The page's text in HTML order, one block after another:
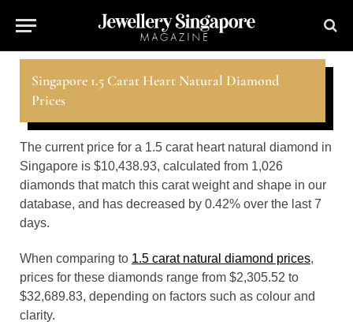
Singapore 1.5 Carat Heart Natural Diamond
Prices
The current price for a 1.5 carat heart natural diamond in
Singapore is $10,438.93, calculated from 1,026
diamonds that match this carat weight and shape in our
database, and has decreased by 0.42% over the last 7
days.
When comparing to 1.5 carat natural diamond prices,
prices for these diamonds range from $2,305.52 to
$32,689.83, depending on factors such as colour and
clarity.